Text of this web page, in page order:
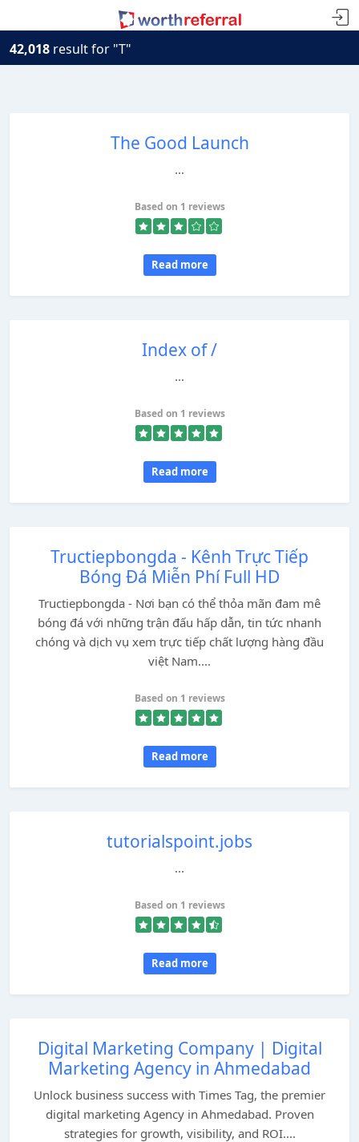
42,018 result for "T"
The Good Launch
...
Based on 1 reviews
Read more
Index of /
...
Based on 1 reviews
Read more
Tructiepbongda - Kênh Trực Tiếp
Bóng Đá Miễn Phí Full HD
Tructiepbongda - Nơi bạn có thể thỏa mãn đam mê
bóng đá với những trận đấu hấp dẫn, tin tức nhanh
chóng và dịch vụ xem trực tiếp chất lượng hàng đầu
việt Nam....
Based on 1 reviews
Read more
tutorialspoint.jobs
...
Based on 1 reviews
Read more
Digital Marketing Company | Digital
Marketing Agency in Ahmedabad
Unlock business success with Times Tag, the premier
digital marketing Agency in Ahmedabad. Proven
strategies for growth, visibility, and ROI....